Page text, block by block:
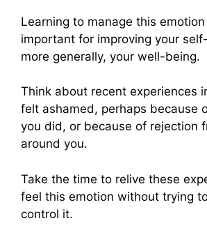
Learning to manage this
important for improving your
more generally, your well-being.
Think about recent experiences
felt ashamed, perhaps because
you did, or because of rejection
around you.
Take the time to relive these
feel this emotion without trying
control it.